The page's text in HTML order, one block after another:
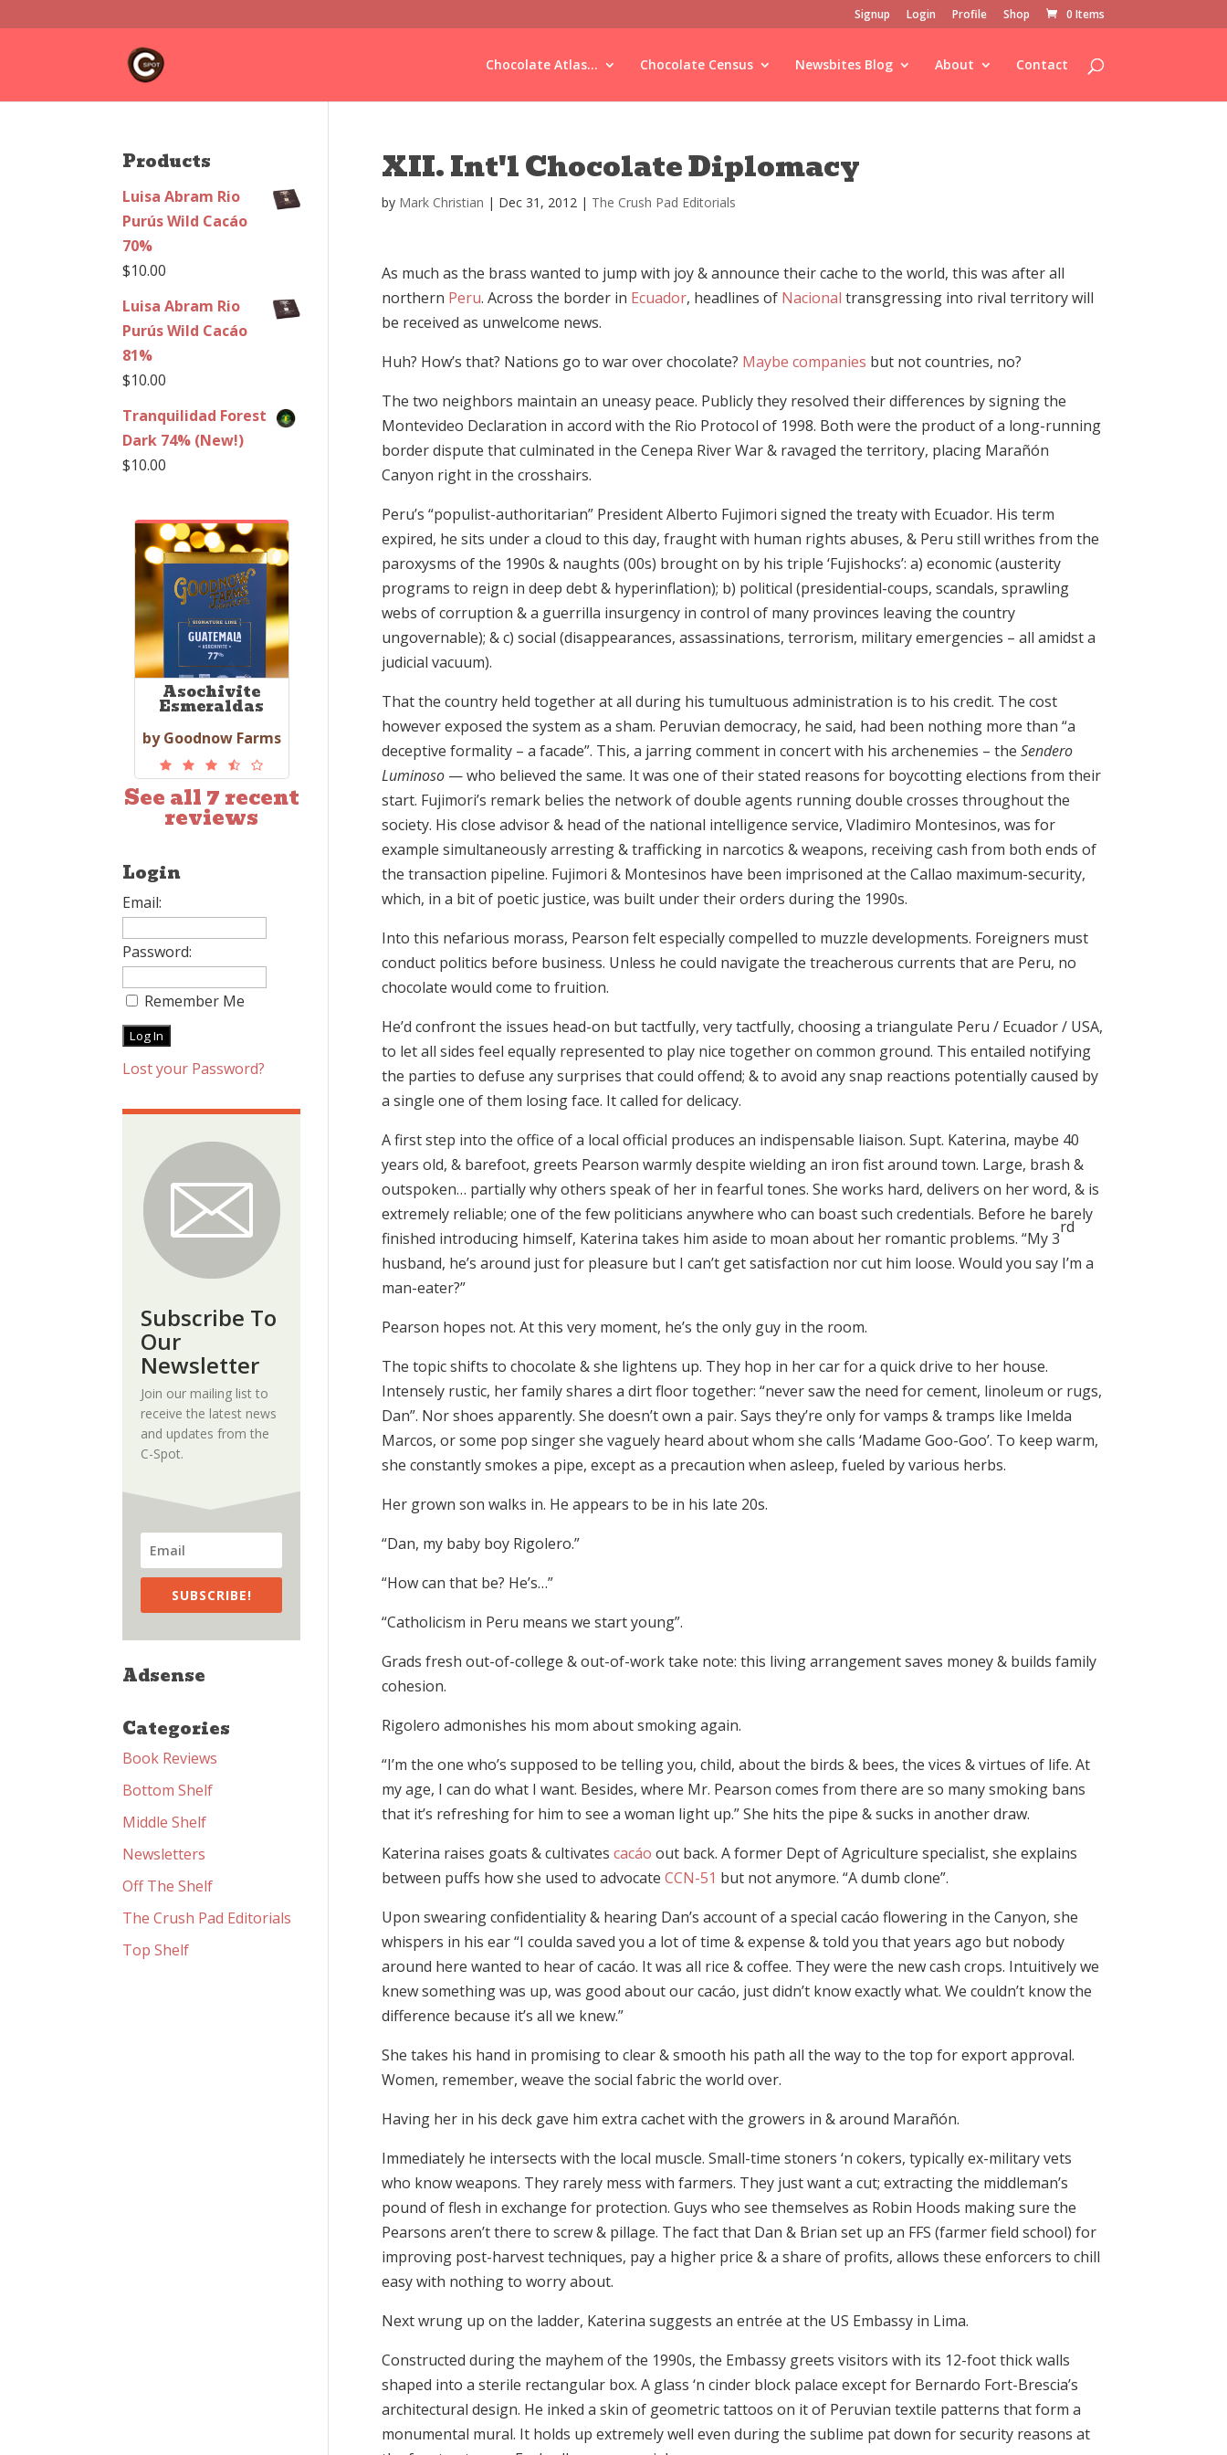
Signup Login Profile Shop 0 Items
Chocolate Atlas... Chocolate Census Newsbites Blog About Contact
XII. Int'l Chocolate Diplomacy
by Mark Christian | Dec 31, 2012| The Crush Pad Editorials
As much as the brass wanted to jump with joy & announce their cache to the world, this was after all
northern Peru. Across the border in Ecuador, headlines of Nacional transgressing into rival territory will
be received as unwelcome news.
Huh? How’s that? Nations go to war over chocolate? Maybe companies but not countries, no?
The two neighbors maintain an uneasy peace. Publicly they resolved their differences by signing the
Montevideo Declaration in accord with the Rio Protocol of 1998. Both were the product of a long-running
border dispute that culminated in the Cenepa River War & ravaged the territory, placing Marañón
Canyon right in the crosshairs.
Peru’s “populist-authoritarian” President Alberto Fujimori signed the treaty with Ecuador. His term
expired, he sits under a cloud to this day, fraught with human rights abuses, & Peru still writhes from the
paroxysms of the 1990s & naughts (00s) brought on by his triple ‘Fujishocks’: a) economic (austerity
programs to reign in deep debt & hyperinflation); b) political (presidential-coups, scandals, sprawling
webs of corruption & a guerrilla insurgency in control of many provinces leaving the country
ungovernable); & c) social (disappearances, assassinations, terrorism, military emergencies – all amidst a
judicial vacuum).
That the country held together at all during his tumultuous administration is to his credit. The cost
however exposed the system as a sham. Peruvian democracy, he said, had been nothing more than “a
deceptive formality – a facade”. This, a jarring comment in concert with his archenemies – the Sendero
Luminoso— who believed the same. It was one of their stated reasons for boycotting elections from their
start. Fujimori’s remark belies the network of double agents running double crosses throughout the
society. His close advisor & head of the national intelligence service, Vladimiro Montesinos, was for
example simultaneously arresting & trafficking in narcotics & weapons, receiving cash from both ends of
the transaction pipeline. Fujimori & Montesinos have been imprisoned at the Callao maximum-security,
which, in a bit of poetic justice, was built under their orders during the 1990s.
Into this nefarious morass, Pearson felt especially compelled to muzzle developments. Foreigners must
conduct politics before business. Unless he could navigate the treacherous currents that are Peru, no
chocolate would come to fruition.
He’d confront the issues head-on but tactfully, very tactfully, choosing a triangulate Peru / Ecuador / USA,
to let all sides feel equally represented to play nice together on common ground. This entailed notifying
the parties to defuse any surprises that could offend; & to avoid any snap reactions potentially caused by
a single one of them losing face. It called for delicacy.
A first step into the office of a local official produces an indispensable liaison. Supt. Katerina, maybe 40
years old, & barefoot, greets Pearson warmly despite wielding an iron fist around town. Large, brash &
outspoken… partially why others speak of her in fearful tones. She works hard, delivers on her word, & is
extremely reliable; one of the few politicians anywhere who can boast such credentials. Before he barely
finished introducing himself, Katerina takes him aside to moan about her romantic problems. “My 3
rd
husband, he’s around just for pleasure but I can’t get satisfaction nor cut him loose. Would you say I’m a
man-eater?”
Pearson hopes not. At this very moment, he’s the only guy in the room.
The topic shifts to chocolate & she lightens up. They hop in her car for a quick drive to her house.
Intensely rustic, her family shares a dirt floor together: “never saw the need for cement, linoleum or rugs,
Dan”. Nor shoes apparently. She doesn’t own a pair. Says they’re only for vamps & tramps like Imelda
Marcos, or some pop singer she vaguely heard about whom she calls ‘Madame Goo-Goo’. To keep warm,
she constantly smokes a pipe, except as a precaution when asleep, fueled by various herbs.
Her grown son walks in. He appears to be in his late 20s.
“Dan, my baby boy Rigolero.”
“How can that be? He’s…”
“Catholicism in Peru means we start young”.
Grads fresh out-of-college & out-of-work take note: this living arrangement saves money & builds family
cohesion.
Rigolero admonishes his mom about smoking again.
“I’m the one who’s supposed to be telling you, child, about the birds & bees, the vices & virtues of life. At
my age, I can do what I want. Besides, where Mr. Pearson comes from there are so many smoking bans
that it’s refreshing for him to see a woman light up.” She hits the pipe & sucks in another draw.
Katerina raises goats & cultivates cacáo out back. A former Dept of Agriculture specialist, she explains
between puffs how she used to advocate CCN-51 but not anymore. “A dumb clone”.
Upon swearing confidentiality & hearing Dan’s account of a special cacáo flowering in the Canyon, she
whispers in his ear “I coulda saved you a lot of time & expense & told you that years ago but nobody
around here wanted to hear of cacáo. It was all rice & coffee. They were the new cash crops. Intuitively we
knew something was up, was good about our cacáo, just didn’t know exactly what. We couldn’t know the
difference because it’s all we knew.”
She takes his hand in promising to clear & smooth his path all the way to the top for export approval.
Women, remember, weave the social fabric the world over.
Having her in his deck gave him extra cachet with the growers in & around Marañón.
Immediately he intersects with the local muscle. Small-time stoners ‘n cokers, typically ex-military vets
who know weapons. They rarely mess with farmers. They just want a cut; extracting the middleman’s
pound of flesh in exchange for protection. Guys who see themselves as Robin Hoods making sure the
Pearsons aren’t there to screw & pillage. The fact that Dan & Brian set up an FFS (farmer field school) for
improving post-harvest techniques, pay a higher price & a share of profits, allows these enforcers to chill
easy with nothing to worry about.
Next wrung up on the ladder, Katerina suggests an entrée at the US Embassy in Lima.
Constructed during the mayhem of the 1990s, the Embassy greets visitors with its 12-foot thick walls
shaped into a sterile rectangular box. A glass ‘n cinder block palace except for Bernardo Fort-Brescia’s
architectural design. He inked a skin of geometric tattoos on it of Peruvian textile patterns that form a
monumental mural. It holds up extremely well even during the sublime pat down for security reasons at
Products
Luisa Abram Rio
Purús Wild Cacáo
70%
$10.00
Luisa Abram Rio
Purús Wild Cacáo
81%
$10.00
Tranquilidad Forest
Dark 74% (New!)
$10.00
Asochivite
Esmeraldas
by Goodnow Farms
See all 7 recent
reviews
Login
Email:
Password:
Remember Me
Lost your Password?
Subscribe To
Our
Newsletter
Join our mailing list to
receive the latest news
and updates from the
C-Spot.
SUBSCRIBE!
Adsense
Categories
Book Reviews
Bottom Shelf
Middle Shelf
Newsletters
Off The Shelf
The Crush Pad Editorials
Top Shelf